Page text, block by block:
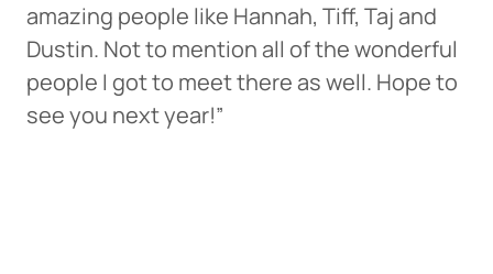
amazing people like Hannah, Tiff, Taj and
Dustin. Not to mention all of the wonderful
people I got to meet there as well. Hope to
see you next year!”